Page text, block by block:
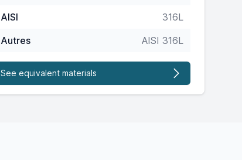
AISI
316L
Autres
AISI 316L
See equivalent materials